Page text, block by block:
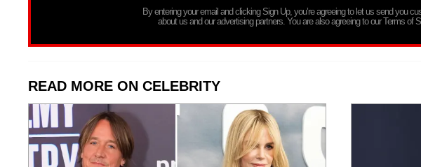
By entering your email and clicking Sign Up, you’re agreeing to let us send you
about us and our advertising partners. You are also agreeing to our Terms of
READ MORE ON CELEBRITY